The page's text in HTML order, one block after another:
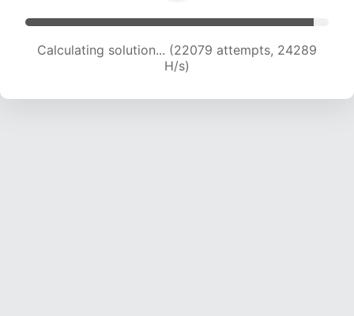
Calculating solution... (22079 attempts, 24289
H/s)